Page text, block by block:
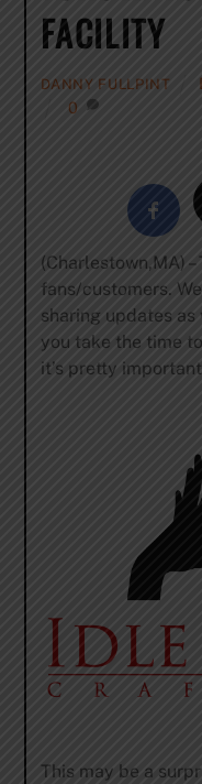
FACILITY
DANNY FULLPINT
0
(Charlestown,MA)
fans/customers.
sharing updates as
you take the time
it’s pretty
This may be a